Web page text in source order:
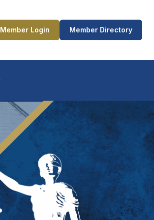
Member Login Member Directory